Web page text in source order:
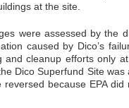
at the site.
were assessed by the
caused by Dico’s
and cleanup efforts only
Dico Superfund Site was
because EPA